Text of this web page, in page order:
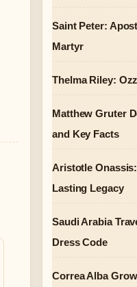
Saint Peter:
Martyr
Thelma Riley:
Matthew Gruter
and Key Facts
Aristotle
Lasting Legacy
Saudi Arabia
Dress Code
Correa Alba